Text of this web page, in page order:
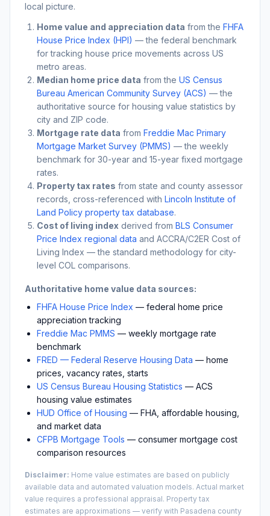
local picture.
Home value and appreciation data from the FHFA
House Price Index (HPI) — the federal benchmark
for tracking house price movements across US
metro areas.
Median home price data from the US Census
Bureau American Community Survey (ACS) — the
authoritative source for housing value statistics by
city and ZIP code.
Mortgage rate data from Freddie Mac Primary
Mortgage Market Survey (PMMS) — the weekly
benchmark for 30-year and 15-year fixed mortgage
rates.
Property tax rates from state and county assessor
records, cross-referenced with Lincoln Institute of
Land Policy property tax database.
Cost of living index derived from BLS Consumer
Price Index regional data and ACCRA/C2ER Cost of
Living Index — the standard methodology for city-
level COL comparisons.
Authoritative home value data sources:
FHFA House Price Index — federal home price
appreciation tracking
Freddie Mac PMMS — weekly mortgage rate
benchmark
FRED — Federal Reserve Housing Data — home
prices, vacancy rates, starts
US Census Bureau Housing Statistics — ACS
housing value estimates
HUD Office of Housing — FHA, affordable housing,
and market data
CFPB Mortgage Tools — consumer mortgage cost
comparison resources
Disclaimer: Home value estimates are based on publicly
available data and automated valuation models. Actual market
value requires a professional appraisal. Property tax
estimates are approximations — verify with Pasadena county